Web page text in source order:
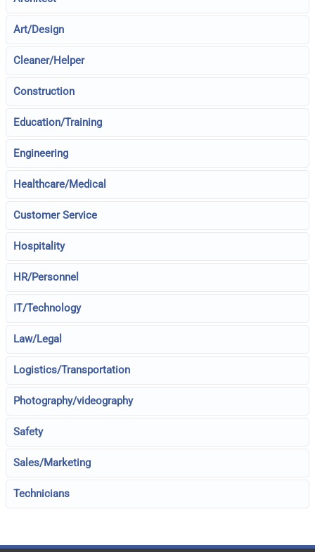
Art/Design
Cleaner/Helper
Construction
Education/Training
Engineering
Healthcare/Medical
Customer Service
Hospitality
HR/Personnel
IT/Technology
Law/Legal
Logistics/Transportation
Photography/videography
Safety
Sales/Marketing
Technicians